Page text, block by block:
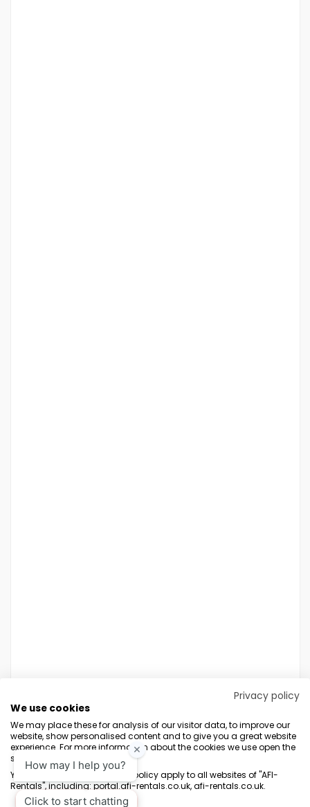
Terms & Conditions Marketing Terms Privacy Policy
Sitemap
AFI-Uplift Limited. Company No: 03539352, Registered Office, Pope Street,
Privacy policy
We use cookies
We may place these for analysis of our visitor data, to improve our
website, show personalised content and to give you a great website
experience. For more information about the cookies we use open the
settings.
Your consent and the cookie policy apply to all websites of "AFI-
Rentals", including: portal.afi-rentals.co.uk, afi-rentals.co.uk.